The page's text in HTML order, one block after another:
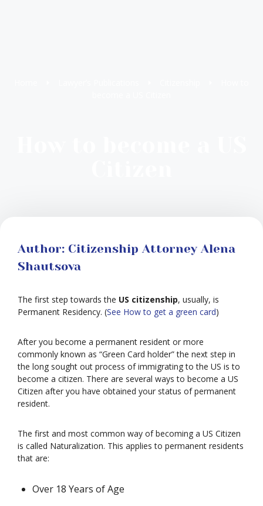
Author: Citizenship Attorney Alena
Shautsova
The first step towards the US citizenship, usually, is
Permanent Residency. (See How to get a green card)
After you become a permanent resident or more
commonly known as “Green Card holder” the next step in
the long sought out process of immigrating to the US is to
become a citizen. There are several ways to become a US
Citizen after you have obtained your status of permanent
resident.
The first and most common way of becoming a US Citizen
is called Naturalization. This applies to permanent residents
that are:
Over 18 Years of Age